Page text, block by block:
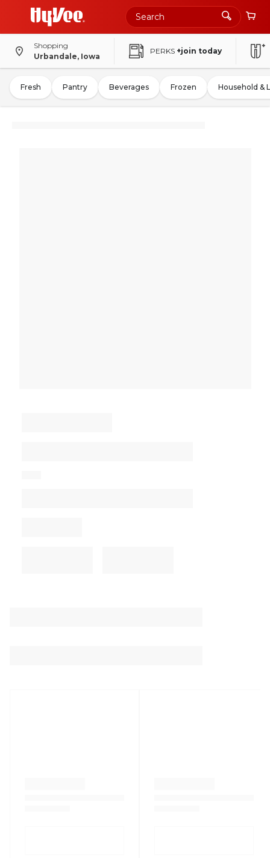
Shopping
Urbandale, Iowa
PERKS +join today
Fresh Pantry Beverages Frozen Household &